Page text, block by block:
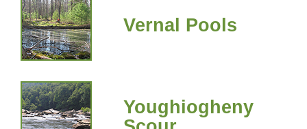
Vernal Pools
Youghiogheny